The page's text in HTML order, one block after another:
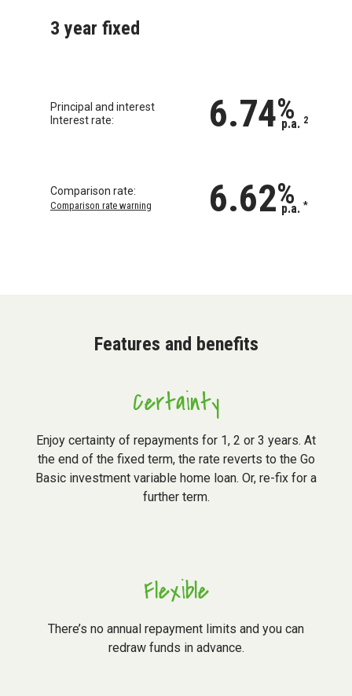
3 year fixed
Principal and interest
Interest rate:
6.74%
p.a. 2
Comparison rate:
Comparison rate warning 6.62%
p.a. *
Features and benefits
Certainty
Enjoy certainty of repayments for 1, 2 or 3 years. At
the end of the fixed term, the rate reverts to the Go
Basic investment variable home loan. Or, re-fix for a
further term.
Flexible
There’s no annual repayment limits and you can
redraw funds in advance.